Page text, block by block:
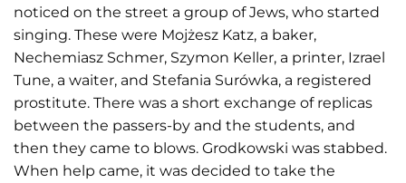
noticed on the street a group of Jews, who started
singing. These were Mojżesz Katz, a baker,
Nechemiasz Schmer, Szymon Keller, a printer, Izrael
Tune, a waiter, and Stefania Surówka, a registered
prostitute. There was a short exchange of replicas
between the passers-by and the students, and
then they came to blows. Grodkowski was stabbed.
When help came, it was decided to take the